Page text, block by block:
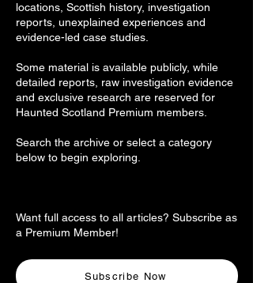
locations, Scottish history, investigation
reports, unexplained experiences and
evidence-led case studies.
Some material is available publicly, while
detailed reports, raw investigation evidence
and exclusive research are reserved for
Haunted Scotland Premium members.
Search the archive or select a category
below to begin exploring.
Want full access to all articles? Subscribe as
a Premium Member!
Subscribe Now